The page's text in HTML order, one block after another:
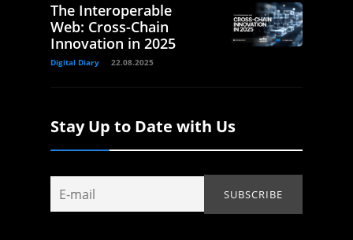
The Interoperable
Web: Cross-Chain
Innovation in 2025
Digital Diary 22.08.2025
Stay Up to Date with Us